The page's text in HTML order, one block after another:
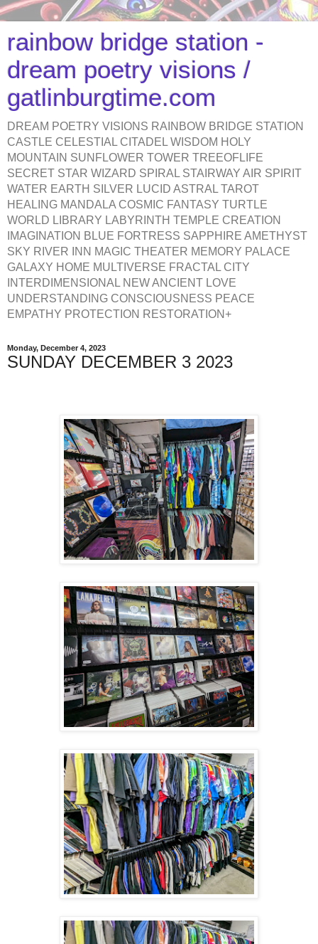
rainbow bridge station -
dream poetry visions /
gatlinburgtime.com
DREAM POETRY VISIONS RAINBOW BRIDGE STATION
CASTLE CELESTIAL CITADEL WISDOM HOLY
MOUNTAIN SUNFLOWER TOWER TREEOFLIFE
SECRET STAR WIZARD SPIRAL STAIRWAY AIR SPIRIT
WATER EARTH SILVER LUCID ASTRAL TAROT
HEALING MANDALA COSMIC FANTASY TURTLE
WORLD LIBRARY LABYRINTH TEMPLE CREATION
IMAGINATION BLUE FORTRESS SAPPHIRE AMETHYST
SKY RIVER INN MAGIC THEATER MEMORY PALACE
GALAXY HOME MULTIVERSE FRACTAL CITY
INTERDIMENSIONAL NEW ANCIENT LOVE
UNDERSTANDING CONSCIOUSNESS PEACE
EMPATHY PROTECTION RESTORATION+
Monday, December 4, 2023
SUNDAY DECEMBER 3 2023